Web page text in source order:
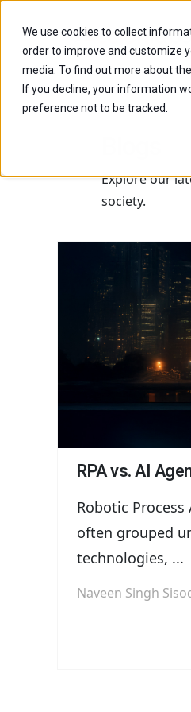
We use cookies to collect
order to improve and customize
media. To find out more about
If you decline, your information
preference not to be tracked.
Explore our
society.
RPA vs. AI
Robotic
often grouped
technologies, ...
Naveen Singh